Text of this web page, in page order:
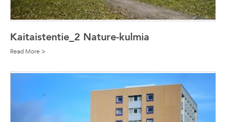
Kaitaistentie_2 Nature-kulmia
Read More >